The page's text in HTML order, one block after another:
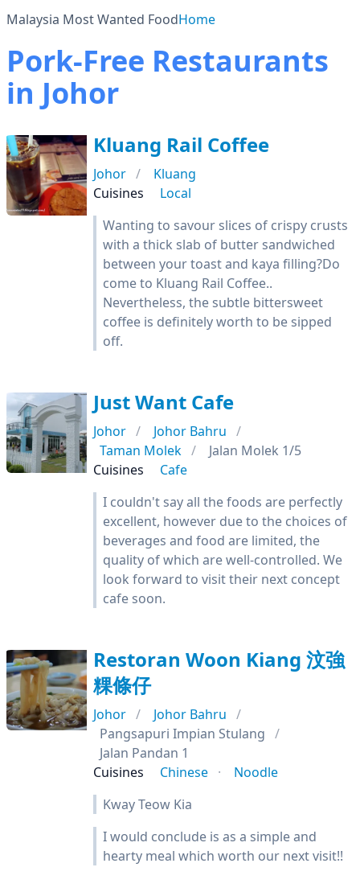
Malaysia Most Wanted FoodHome
Pork-Free Restaurants
in Johor
Kluang Rail Coffee
Johor
Kluang
Cuisines
Local
Wanting to savour slices of crispy crusts
with a thick slab of butter sandwiched
between your toast and kaya filling?Do
come to Kluang Rail Coffee..
Nevertheless, the subtle bittersweet
coffee is definitely worth to be sipped
off.
Just Want Cafe
Johor
Johor Bahru
Taman Molek
Jalan Molek 1/5
Cuisines
Cafe
I couldn't say all the foods are perfectly
excellent, however due to the choices of
beverages and food are limited, the
quality of which are well-controlled. We
look forward to visit their next concept
cafe soon.
Restoran Woon Kiang 汶強
粿條仔
Johor
Johor Bahru
Pangsapuri Impian Stulang
Jalan Pandan 1
Cuisines
Chinese
Noodle
Kway Teow Kia
I would conclude is as a simple and
hearty meal which worth our next visit!!